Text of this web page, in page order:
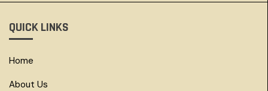
QUICK LINKS
Home
About Us